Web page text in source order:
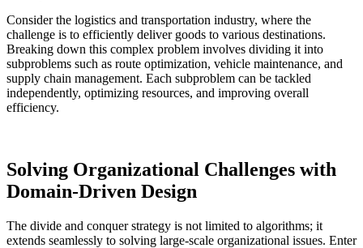
Consider the logistics and transportation industry, where the
challenge is to efficiently deliver goods to various destinations.
Breaking down this complex problem involves dividing it into
subproblems such as route optimization, vehicle maintenance, and
supply chain management. Each subproblem can be tackled
independently, optimizing resources, and improving overall
efficiency.
Solving Organizational Challenges with
Domain-Driven Design
The divide and conquer strategy is not limited to algorithms; it
extends seamlessly to solving large-scale organizational issues. Enter